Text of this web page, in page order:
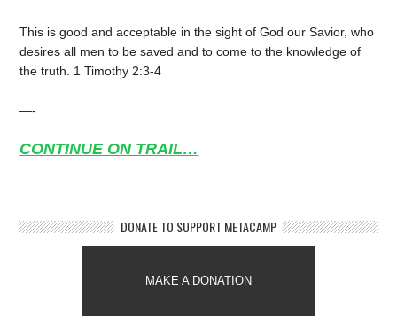
This is good and acceptable in the sight of God our Savior, who
desires all men to be saved and to come to the knowledge of
the truth. 1 Timothy 2:3-4
—-
CONTINUE ON TRAIL…
DONATE TO SUPPORT METACAMP
MAKE A DONATION